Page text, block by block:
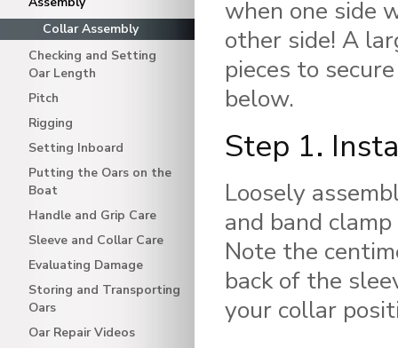
Collar Assembly
Checking and Setting
Oar Length
Pitch
Rigging
Setting Inboard
Putting the Oars on the
Boat
Handle and Grip Care
Sleeve and Collar Care
Evaluating Damage
Storing and Transporting
Oars
Oar Repair Videos
when one side
other side! A
pieces to
below.
Step 1.
Loosely
and band
Note the
back of the
your collar